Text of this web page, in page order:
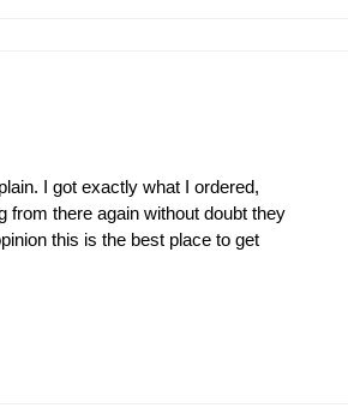
I got exactly what I ordered,
from there again without doubt they
this is the best place to get